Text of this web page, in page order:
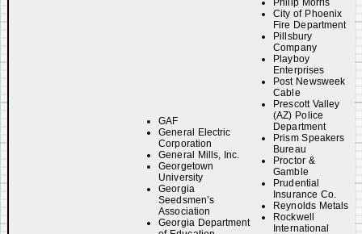
GAF
General Electric
Corporation
General Mills, Inc.
Georgetown
University
Georgia
Seedsmen’s
Association
Georgia Department
Philip Morris
City of Phoenix
Fire Department
Pillsbury
Company
Playboy
Enterprises
Post Newsweek
Cable
Prescott Valley
(AZ) Police
Department
Prism Speakers
Bureau
Proctor &
Gamble
Prudential
Insurance Co.
Reynolds Metals
Rockwell
International